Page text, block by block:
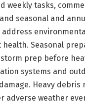
weekly tasks,
seasonal and
Seasonal
prep before
systems and
Heavy debris
adverse weather